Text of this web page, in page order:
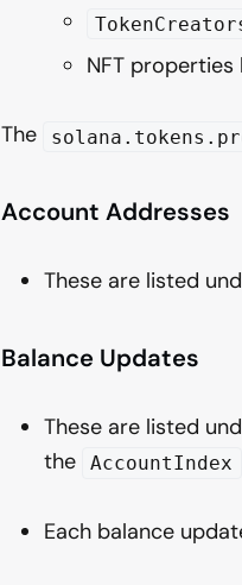
NFT properties
The
Account Addresses
These are listed
Balance Updates
These are listed
the
AccountIndex
Each balance